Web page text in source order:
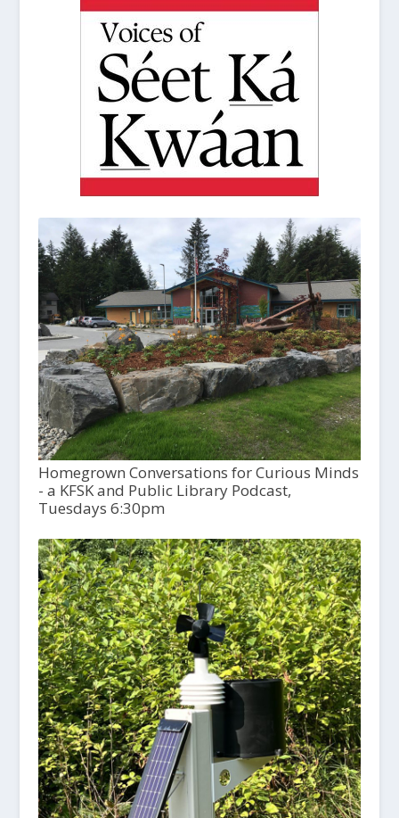
Homegrown Conversations for Curious Minds
- a KFSK and Public Library Podcast,
Tuesdays 6:30pm